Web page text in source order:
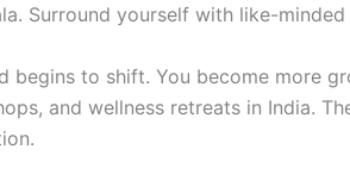
Surround yourself with like-
to shift. You become more
and wellness retreats in India.